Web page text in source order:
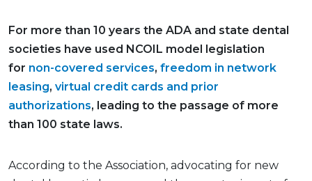
For more than 10 years the ADA and state dental
societies have used NCOIL model legislation
for non-covered services, freedom in network
leasing, virtual credit cards and prior
authorizations, leading to the passage of more
than 100 state laws.
According to the Association, advocating for new